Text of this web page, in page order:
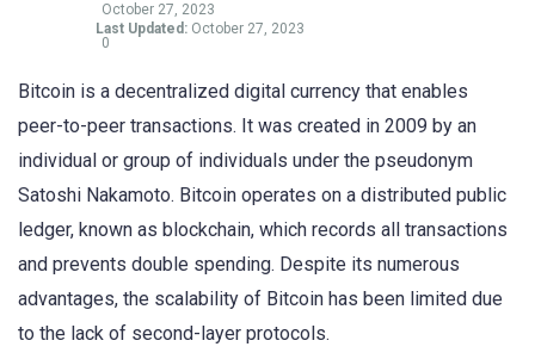
October 27, 2023
Last Updated: October 27, 2023
0
Bitcoin is a decentralized digital currency that enables
peer-to-peer transactions. It was created in 2009 by an
individual or group of individuals under the pseudonym
Satoshi Nakamoto. Bitcoin operates on a distributed public
ledger, known as blockchain, which records all transactions
and prevents double spending. Despite its numerous
advantages, the scalability of Bitcoin has been limited due
to the lack of second-layer protocols.